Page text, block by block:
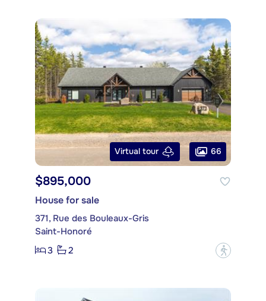
Virtual tour 66
$895,000
House for sale
371, Rue des Bouleaux-Gris
Saint-Honoré
3
2 ?